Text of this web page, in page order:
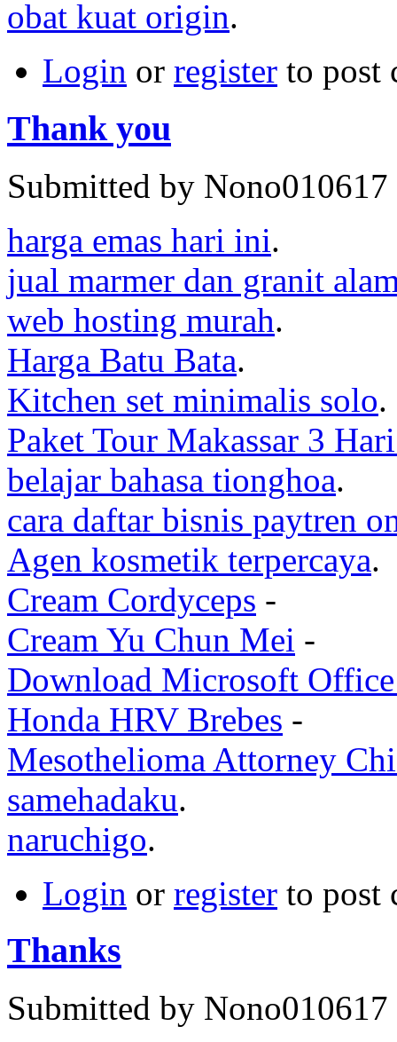
obat kuat origin.
Login or register to post
Thank you
Submitted by
harga emas hari ini.
jual marmer dan granit
web hosting murah.
Harga Batu Bata.
Kitchen set minimalis solo.
Paket Tour Makassar 3
belajar bahasa tionghoa.
cara daftar bisnis paytren
Agen kosmetik terpercaya.
Cream Cordyceps -
Cream Yu Chun Mei -
Download Microsoft
Honda HRV Brebes -
Mesothelioma Attorney
samehadaku.
naruchigo.
Login or register to post
Thanks
Submitted by